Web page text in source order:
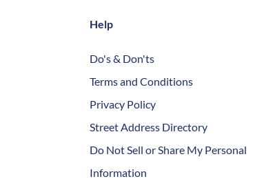
Help
Do's & Don'ts
Terms and Conditions
Privacy Policy
Street Address Directory
Do Not Sell or Share My Personal
Information